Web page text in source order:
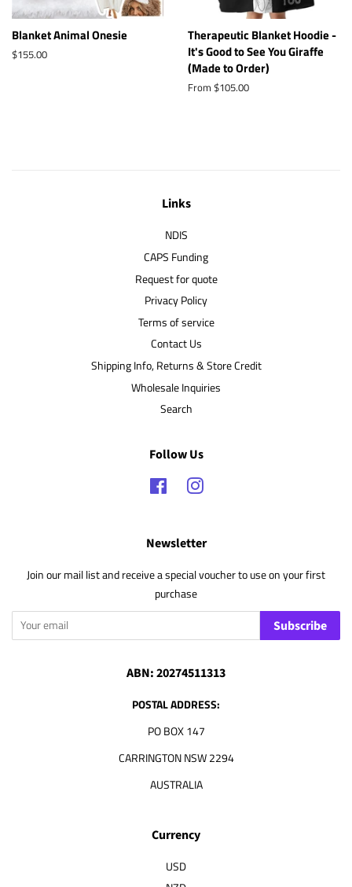
Blanket Animal Onesie
Regular
$155.00
Therapeutic Blanket Hoodie -
It's Good to See You Giraffe
(Made to Order)
From $105.00
Links
NDIS
CAPS Funding
Request for quote
Privacy Policy
Terms of service
Contact Us
Shipping Info, Returns & Store Credit
Wholesale Inquiries
Search
Follow Us
FacebookInstagram
Newsletter
Join our mail list and receive a special voucher to use on your first
purchase
Subscribe
ABN: 20274511313
POSTAL ADDRESS:
PO BOX 147
CARRINGTON NSW 2294
AUSTRALIA
Currency
USD